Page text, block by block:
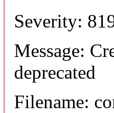
Severity:
Message:
deprecated
Filename: